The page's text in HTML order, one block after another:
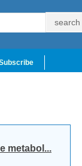
metabol...